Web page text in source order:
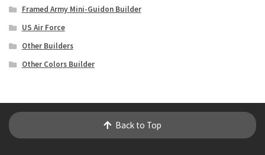
Framed Army Mini-Guidon Builder
US Air Force
Other Builders
Other Colors Builder
Back to Top